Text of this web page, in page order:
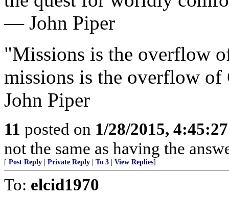
— John Piper
"Missions is the overflow
missions is the overflow
John Piper
11 posted on 1/28/2015,
not the same as having the
[ Post Reply Private Reply To 3 View Replies]
To: elcid1970